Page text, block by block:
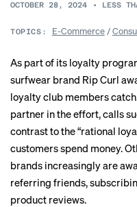
OCTOBER 28, 2024 • LESS
TOPICS: E-Commerce/
As part of its loyalty
surfwear brand Rip Curl
loyalty club members
partner in the effort, calls
contrast to the “rational
customers spend money.
brands increasingly are
referring friends,
product reviews.